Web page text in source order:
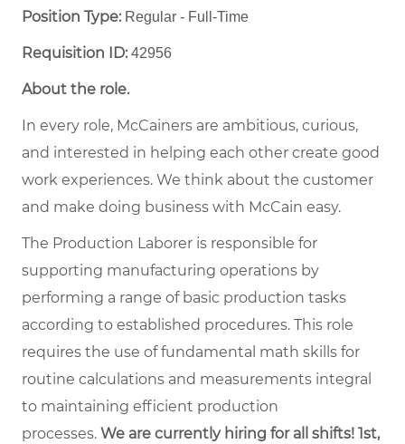
Position Type:Regular - Full-Time ​
Requisition ID:42956
About the role.
In every role, McCainers are ambitious, curious,
and interested in helping each other create good
work experiences. We think about the customer
and make doing business with McCain easy.
The Production Laborer is responsible for
supporting manufacturing operations by
performing a range of basic production tasks
according to established procedures. This role
requires the use of fundamental math skills for
routine calculations and measurements integral
to maintaining efficient production
processes. We are currently hiring for all shifts! 1st,